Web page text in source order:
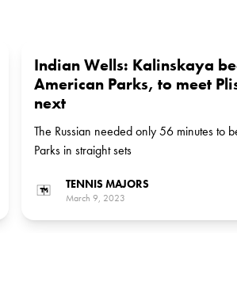
Indian Wells: Kalinskaya
American Parks, to meet
next
The Russian needed only 56 minutes to
Parks in straight sets
TENNIS MAJORS
March 9, 2023